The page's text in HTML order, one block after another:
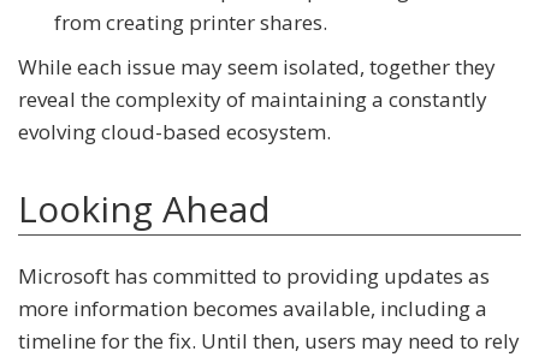
from creating printer shares.
While each issue may seem isolated, together they
reveal the complexity of maintaining a constantly
evolving cloud-based ecosystem.
Looking Ahead
Microsoft has committed to providing updates as
more information becomes available, including a
timeline for the fix. Until then, users may need to rely